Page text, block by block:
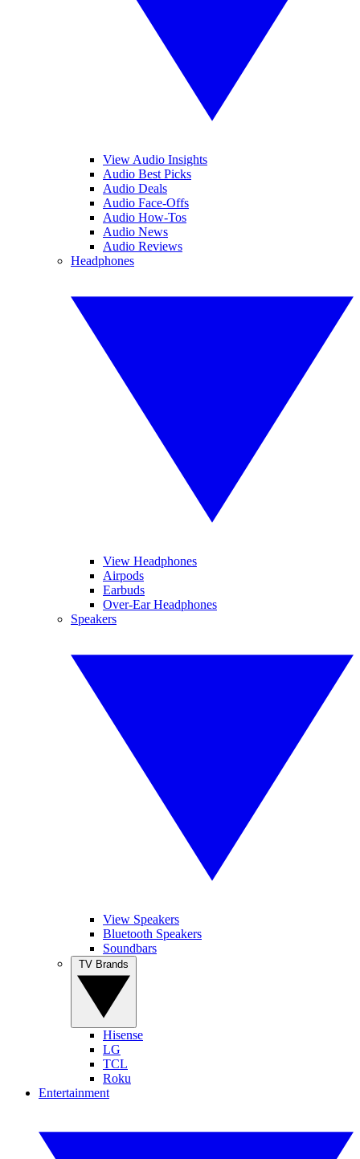
View Audio Insights
Audio Best Picks
Audio Deals
Audio Face-Offs
Audio How-Tos
Audio News
Audio Reviews
Headphones
View Headphones
Airpods
Earbuds
Over-Ear Headphones
Speakers
View Speakers
Bluetooth Speakers
Soundbars
Hisense
LG
TCL
Roku
Entertainment